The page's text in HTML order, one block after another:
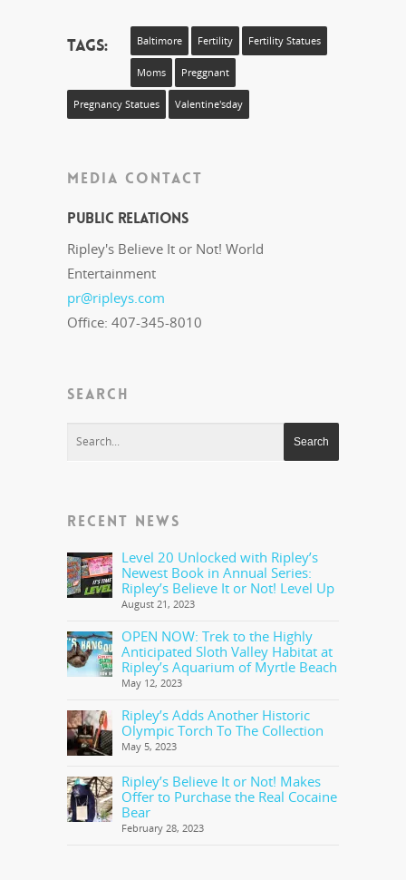
Tags: Baltimore Fertility Fertility Statues
Moms Preggnant
Pregnancy Statues Valentine'sday
MEDIA CONTACT
Public Relations
Ripley's Believe It or Not! World
Entertainment
pr@ripleys.com
Office: 407-345-8010
SEARCH
RECENT NEWS
Level 20 Unlocked with Ripley’s
Newest Book in Annual Series:
Ripley’s Believe It or Not! Level Up
August 21, 2023
OPEN NOW: Trek to the Highly
Anticipated Sloth Valley Habitat at
Ripley’s Aquarium of Myrtle Beach
May 12, 2023
Ripley’s Adds Another Historic
Olympic Torch To The Collection
May 5, 2023
Ripley’s Believe It or Not! Makes
Offer to Purchase the Real Cocaine
Bear
February 28, 2023